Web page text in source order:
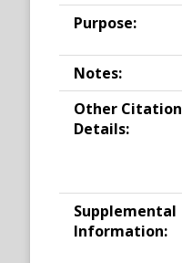
Purpose:
Notes:
Other Citation
Details:
Supplemental
Information: